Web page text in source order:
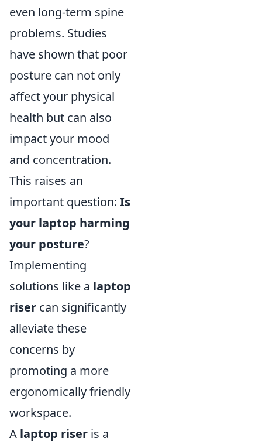
even long-term spine
problems. Studies
have shown that poor
posture can not only
affect your physical
health but can also
impact your mood
and concentration.
This raises an
important question: Is
your laptop harming
your posture?
Implementing
solutions like a laptop
riser can significantly
alleviate these
concerns by
promoting a more
ergonomically friendly
workspace.
A laptop riser is a